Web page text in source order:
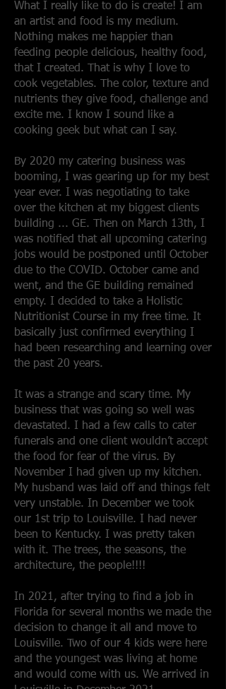
What I really like to do is create! I am
an artist and food is my medium.
Nothing makes me happier than
feeding people delicious, healthy food,
that I created. That is why I love to
cook vegetables. The color, texture and
nutrients they give food, challenge and
excite me. I know I sound like a
cooking geek but what can I say.
By 2020 my catering business was
booming, I was gearing up for my best
year ever. I was negotiating to take
over the kitchen at my biggest clients
building ... GE. Then on March 13th, I
was notified that all upcoming catering
jobs would be postponed until October
due to the COVID. October came and
went, and the GE building remained
empty. I decided to take a Holistic
Nutritionist Course in my free time. It
basically just confirmed everything I
had been researching and learning over
the past 20 years.
It was a strange and scary time. My
business that was going so well was
devastated. I had a few calls to cater
funerals and one client wouldn’t accept
the food for fear of the virus. By
November I had given up my kitchen.
My husband was laid off and things felt
very unstable. In December we took
our 1st trip to Louisville. I had never
been to Kentucky. I was pretty taken
with it. The trees, the seasons, the
architecture, the people!!!!
In 2021, after trying to find a job in
Florida for several months we made the
decision to change it all and move to
Louisville. Two of our 4 kids were here
and the youngest was living at home
and would come with us. We arrived in